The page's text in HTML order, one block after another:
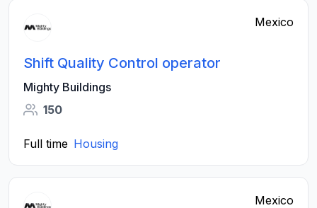
Mexico
Shift Quality Control operator
Mighty Buildings
150
Full time Housing
Mexico